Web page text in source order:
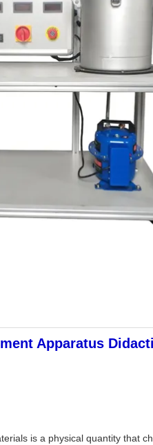
Apparatus
is a physical quantity that